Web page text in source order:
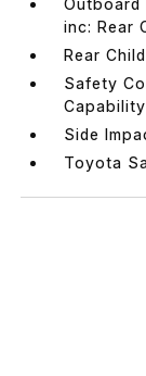
Outboard
inc: Rear
Rear
Safety
Capability
Side
Toyota